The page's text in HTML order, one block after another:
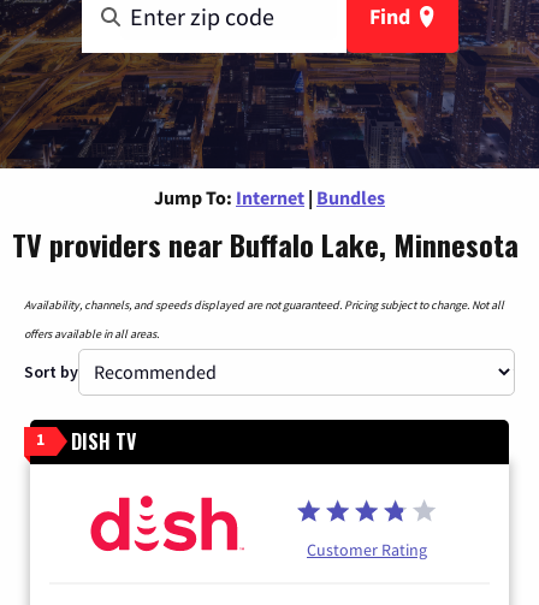
Find
Jump To: Internet | Bundles
TV providers near Buffalo Lake, Minnesota
Availability, channels, and speeds displayed are not guaranteed. Pricing subject to change. Not all
offers available in all areas.
Sort by
1 DISH TV
Customer Rating